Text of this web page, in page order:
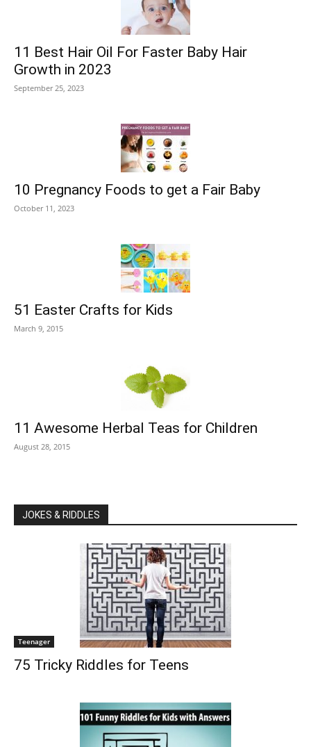
11 Best Hair Oil For Faster Baby Hair
Growth in 2023
September 25, 2023
10 Pregnancy Foods to get a Fair Baby
October 11, 2023
51 Easter Crafts for Kids
March 9, 2015
11 Awesome Herbal Teas for Children
August 28, 2015
JOKES & RIDDLES
Teenager
75 Tricky Riddles for Teens